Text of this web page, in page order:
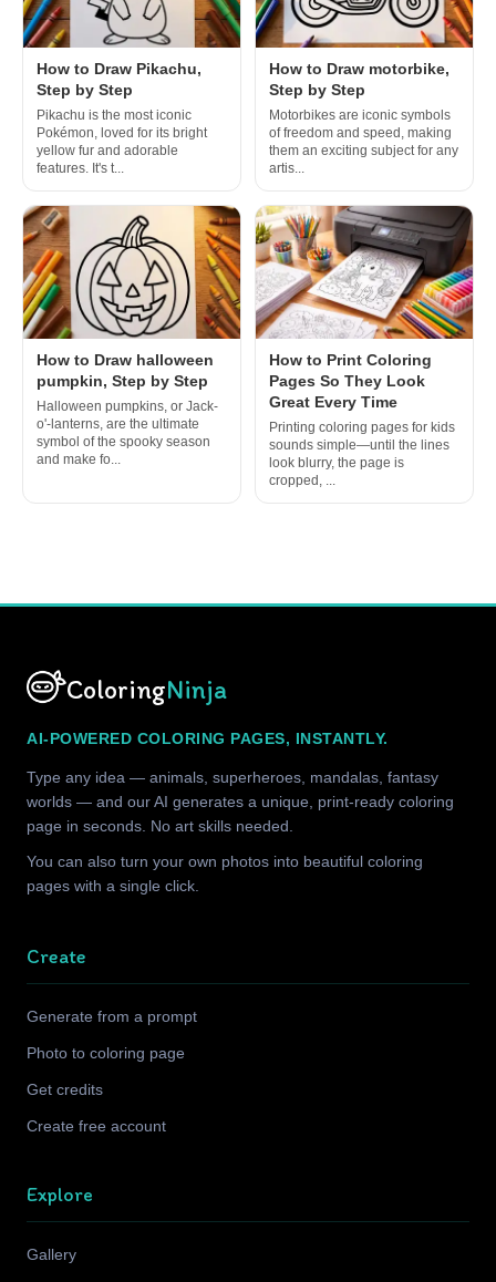
How to Draw Pikachu,
Step by Step
Pikachu is the most iconic
Pokémon, loved for its bright
yellow fur and adorable
features. It's t...
How to Draw motorbike,
Step by Step
Motorbikes are iconic symbols
of freedom and speed, making
them an exciting subject for any
artis...
How to Draw halloween
pumpkin, Step by Step
Halloween pumpkins, or Jack-
o'-lanterns, are the ultimate
symbol of the spooky season
and make fo...
How to Print Coloring
Pages So They Look
Great Every Time
Printing coloring pages for kids
sounds simple—until the lines
look blurry, the page is
cropped, ...
ColoringNinja
AI-POWERED COLORING PAGES, INSTANTLY.
Type any idea — animals, superheroes, mandalas, fantasy
worlds — and our AI generates a unique, print-ready coloring
page in seconds. No art skills needed.
You can also turn your own photos into beautiful coloring
pages with a single click.
Create
Generate from a prompt
Photo to coloring page
Get credits
Create free account
Explore
Gallery